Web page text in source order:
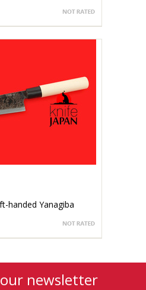
handed Yanagiba
newsletter